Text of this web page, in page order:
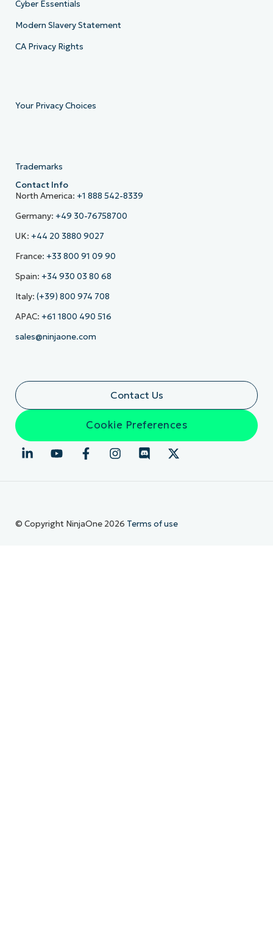
Cyber Essentials
Modern Slavery Statement
CA Privacy Rights
Your Privacy Choices
Trademarks
Contact Info
North America: +1 888 542-8339
Germany: +49 30-76758700
UK: +44 20 3880 9027
France: +33 800 91 09 90
Spain: +34 930 03 80 68
Italy: (+39) 800 974 708
APAC: +61 1800 490 516
sales@ninjaone.com
Contact Us
Cookie Preferences
© Copyright NinjaOne 2026 Terms of use